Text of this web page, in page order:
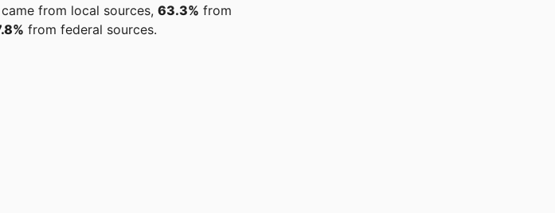
came from local sources, 63.3% from
from federal sources.